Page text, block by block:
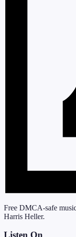
Free DMCA-safe
Harris Heller.